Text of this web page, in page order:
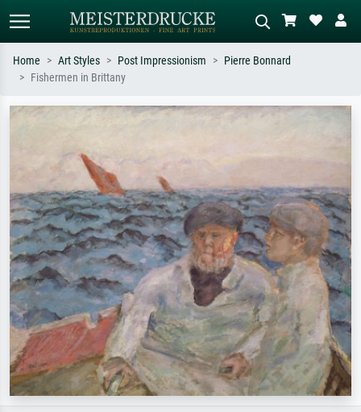
Search by artist, work title or style –
Impressionism, Hokusai wave, nude.
Describe the scene – e.g. green
Home Art Styles Post Impressionism
Pierre Bonnard
Fishermen in Brittany